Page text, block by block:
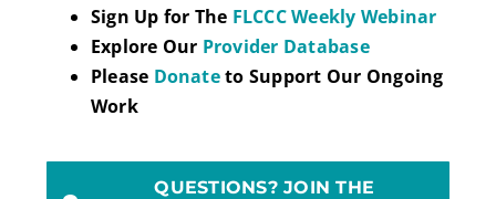
Sign Up for The FLCCC Weekly Webinar
Explore Our Provider Database
Please Donateto Support Our Ongoing
Work
QUESTIONS? JOIN THE